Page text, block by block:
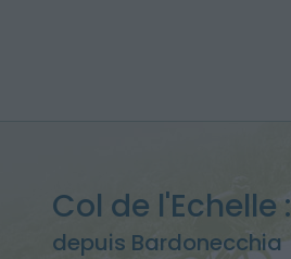
Col de l'Echelle :
depuis Bardonecchia